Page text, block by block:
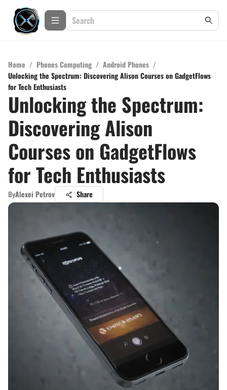
Home / Phones Computing / Android Phones /
Unlocking the Spectrum: Discovering Alison Courses on GadgetFlows
for Tech Enthusiasts
Unlocking the Spectrum:
Discovering Alison
Courses on GadgetFlows
for Tech Enthusiasts
ByAlexei Petrov Share